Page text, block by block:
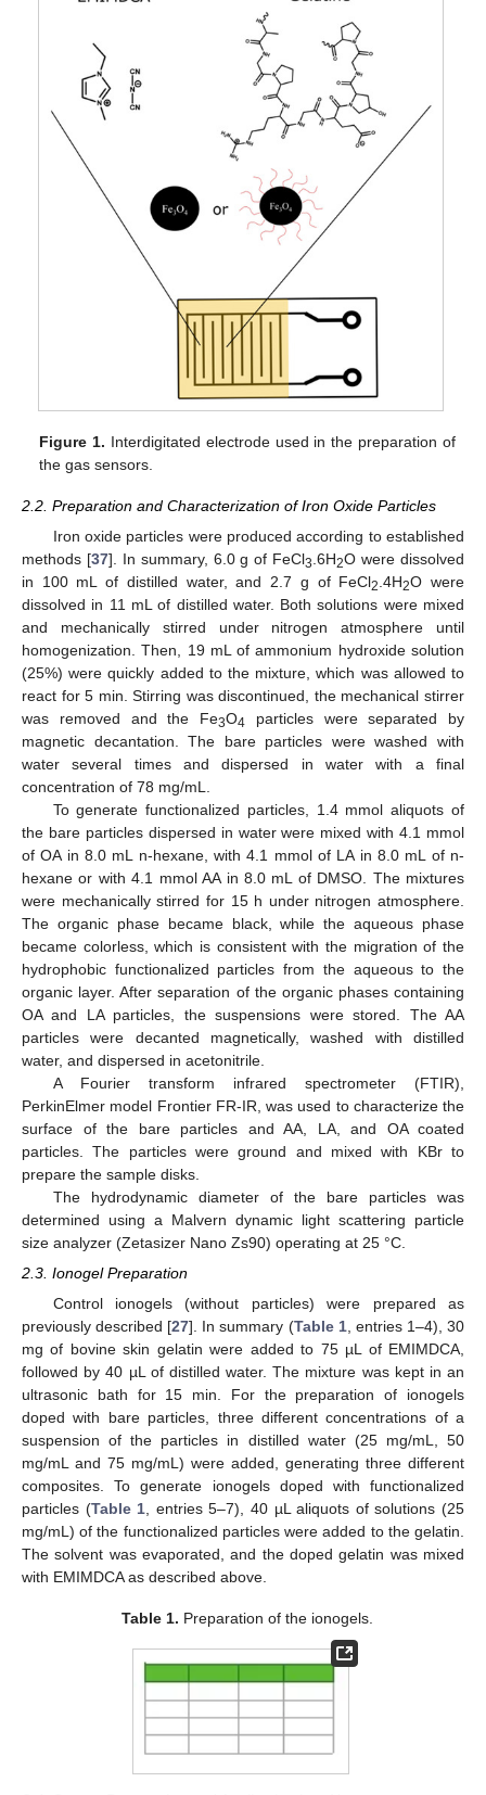
Figure 1. Interdigitated electrode used in the preparation of
the gas sensors.
2.2. Preparation and Characterization of Iron Oxide Particles
Iron oxide particles were produced according to established
methods [37]. In summary, 6.0 g of FeCl3 .6H2O were dissolved
in 100 mL of distilled water, and 2.7 g of FeCl2 .4H2O were
dissolved in 11 mL of distilled water. Both solutions were mixed
and mechanically stirred under nitrogen atmosphere until
homogenization. Then, 19 mL of ammonium hydroxide solution
(25%) were quickly added to the mixture, which was allowed to
react for 5 min. Stirring was discontinued, the mechanical stirrer
was removed and the Fe3O4 particles were separated by
magnetic decantation. The bare particles were washed with
water several times and dispersed in water with a final
concentration of 78 mg/mL.
To generate functionalized particles, 1.4 mmol aliquots of
the bare particles dispersed in water were mixed with 4.1 mmol
of OA in 8.0 mL n-hexane, with 4.1 mmol of LA in 8.0 mL of n-
hexane or with 4.1 mmol AA in 8.0 mL of DMSO. The mixtures
were mechanically stirred for 15 h under nitrogen atmosphere.
The organic phase became black, while the aqueous phase
became colorless, which is consistent with the migration of the
hydrophobic functionalized particles from the aqueous to the
organic layer. After separation of the organic phases containing
OA and LA particles, the suspensions were stored. The AA
particles were decanted magnetically, washed with distilled
water, and dispersed in acetonitrile.
A Fourier transform infrared spectrometer (FTIR),
PerkinElmer model Frontier FR-IR, was used to characterize the
surface of the bare particles and AA, LA, and OA coated
particles. The particles were ground and mixed with KBr to
prepare the sample disks.
The hydrodynamic diameter of the bare particles was
determined using a Malvern dynamic light scattering particle
size analyzer (Zetasizer Nano Zs90) operating at 25 °C.
2.3. Ionogel Preparation
Control ionogels (without particles) were prepared as
previously described [27]. In summary (Table 1, entries 1–4), 30
mg of bovine skin gelatin were added to 75 µL of EMIMDCA,
followed by 40 µL of distilled water. The mixture was kept in an
ultrasonic bath for 15 min. For the preparation of ionogels
doped with bare particles, three different concentrations of a
suspension of the particles in distilled water (25 mg/mL, 50
mg/mL and 75 mg/mL) were added, generating three different
composites. To generate ionogels doped with functionalized
particles (Table 1 , entries 5–7), 40 µL aliquots of solutions (25
mg/mL) of the functionalized particles were added to the gelatin.
The solvent was evaporated, and the doped gelatin was mixed
with EMIMDCA as described above.
Table 1. Preparation of the ionogels.